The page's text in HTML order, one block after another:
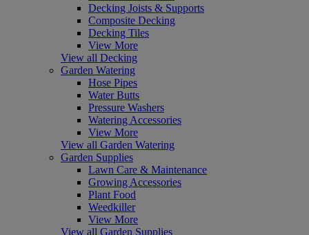
Decking Joists & Supports
Composite Decking
Decking Tiles
View More
View all Decking
Garden Watering
Hose Pipes
Water Butts
Pressure Washers
Watering Accessories
View More
View all Garden Watering
Garden Supplies
Lawn Care & Maintenance
Growing Accessories
Plant Food
Weedkiller
View More
View all Garden Supplies